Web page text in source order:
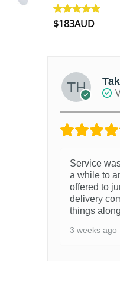
Rated4.90
$183AUD
Service
a while to
offered to
delivery
things along
3 weeks ago